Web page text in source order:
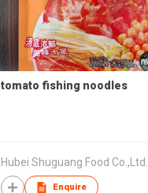
tomato fishing noodles
Hubei Shuguang Food Co.,Ltd.
Enquire